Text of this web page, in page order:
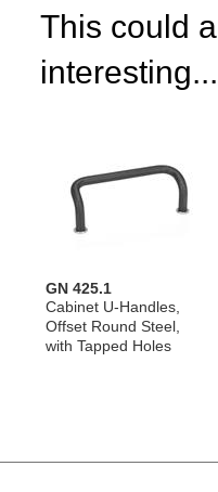
This could
interesting...
GN 425.1
Cabinet U-Handles,
Offset Round Steel,
with Tapped Holes